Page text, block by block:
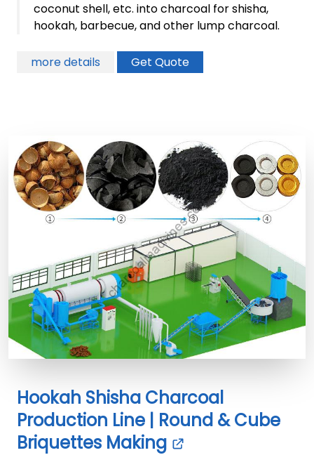
coconut shell, etc. into charcoal for shisha,
hookah, barbecue, and other lump charcoal.
more details Get Quote
Hookah Shisha Charcoal
Production Line | Round & Cube
Briquettes Making